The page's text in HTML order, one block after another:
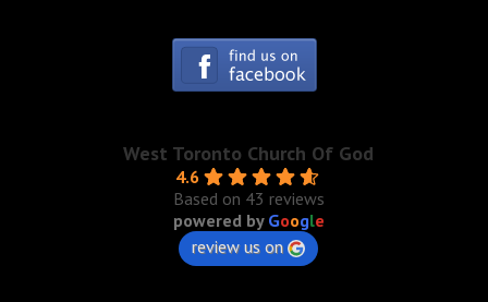
West Toronto Church Of God
4.6
Based on 43 reviews
powered by Google
review us on